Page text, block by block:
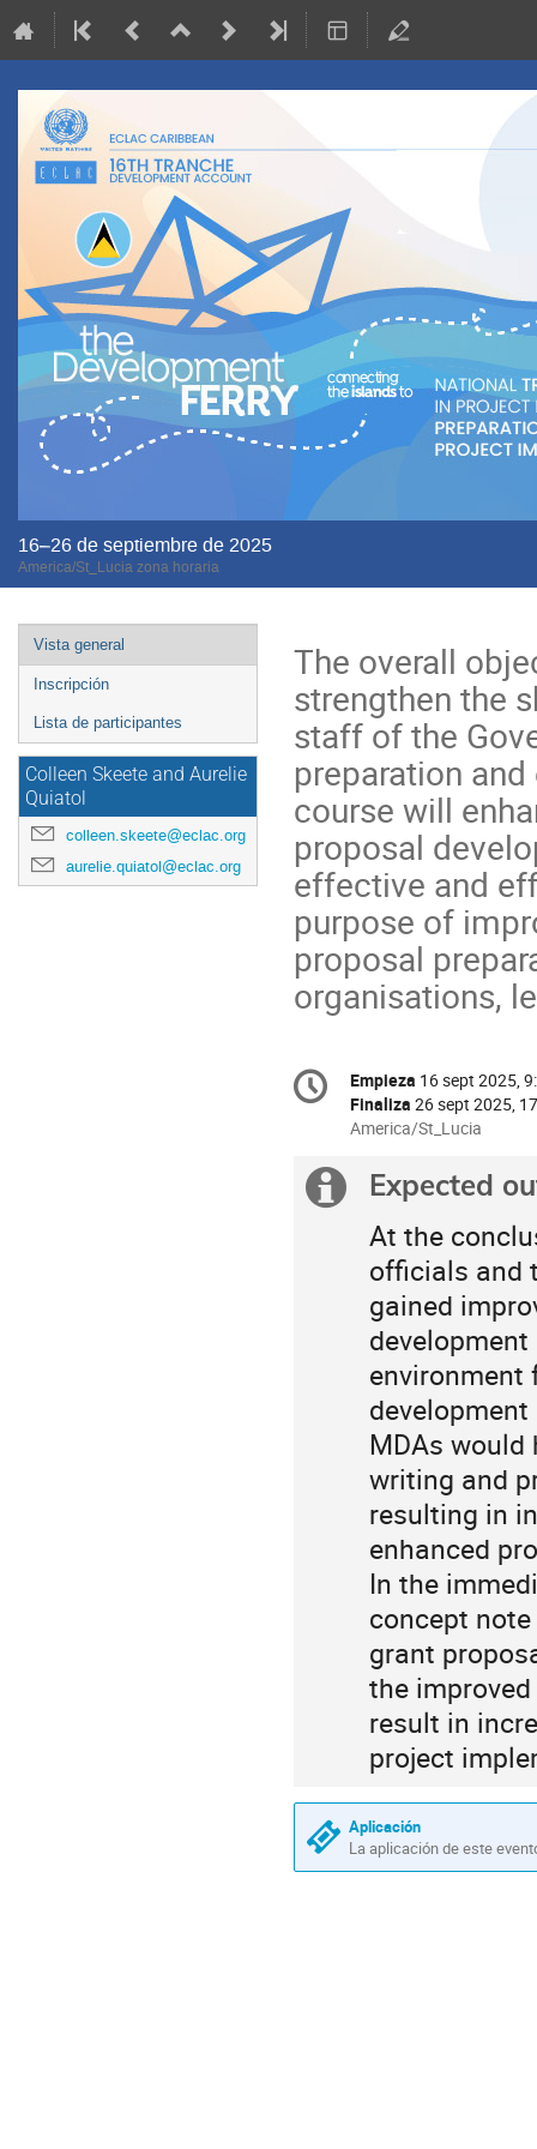
16–26 de septiembre de 2025
America/St_Lucia zona horaria
Event
menu
Vista general
Inscripción
Lista de participantes
Colleen Skeete and Aurelie
Quiatol
colleen.skeete@eclac.org
aurelie.quiatol@eclac.org
The overall
strengthen the
staff of the
preparation
course will
proposal
effective and
purpose of
proposal
organisations,
Conference
information
Fecha/Hora
Empieza 16 sept 2025,
Finaliza 26 sept 2025,
All
are
America/St_Lucia
America/St_Lucia
Información
extra
Expected
At the
officials and
gained
MDAs
writing and
resulting in
enhanced
In the
concept
grant
the
result in
project
Aplicación
La aplicación de este